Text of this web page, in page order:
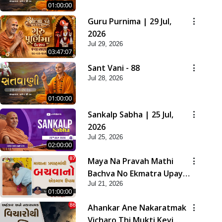
01:00:00
03:47:07
Guru Purnima | 29 Jul,
2026
Jul 29, 2026
01:00:00
Sant Vani - 88
Jul 28, 2026
02:00:00
Sankalp Sabha | 25 Jul,
2026
Jul 25, 2026
01:00:00
Maya Na Pravah Mathi
Bachva No Ekmatra Upay |
Sant Vani - 87
Jul 21, 2026
Ahankar Ane Nakaratmak